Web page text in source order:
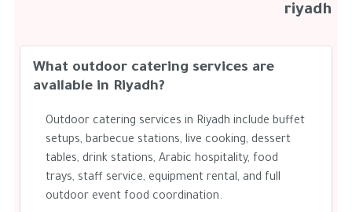
riyadh
What outdoor catering services are
available in Riyadh?
Outdoor catering services in Riyadh include buffet
setups, barbecue stations, live cooking, dessert
tables, drink stations, Arabic hospitality, food
trays, staff service, equipment rental, and full
outdoor event food coordination.